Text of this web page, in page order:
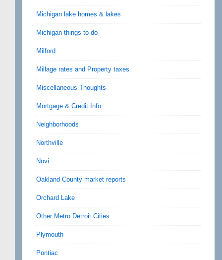
Michigan lake homes & lakes
Michigan things to do
Milford
Millage rates and Property taxes
Miscellaneous Thoughts
Mortgage & Credit Info
Neighborhoods
Northville
Novi
Oakland County market reports
Orchard Lake
Other Metro Detroit Cities
Plymouth
Pontiac